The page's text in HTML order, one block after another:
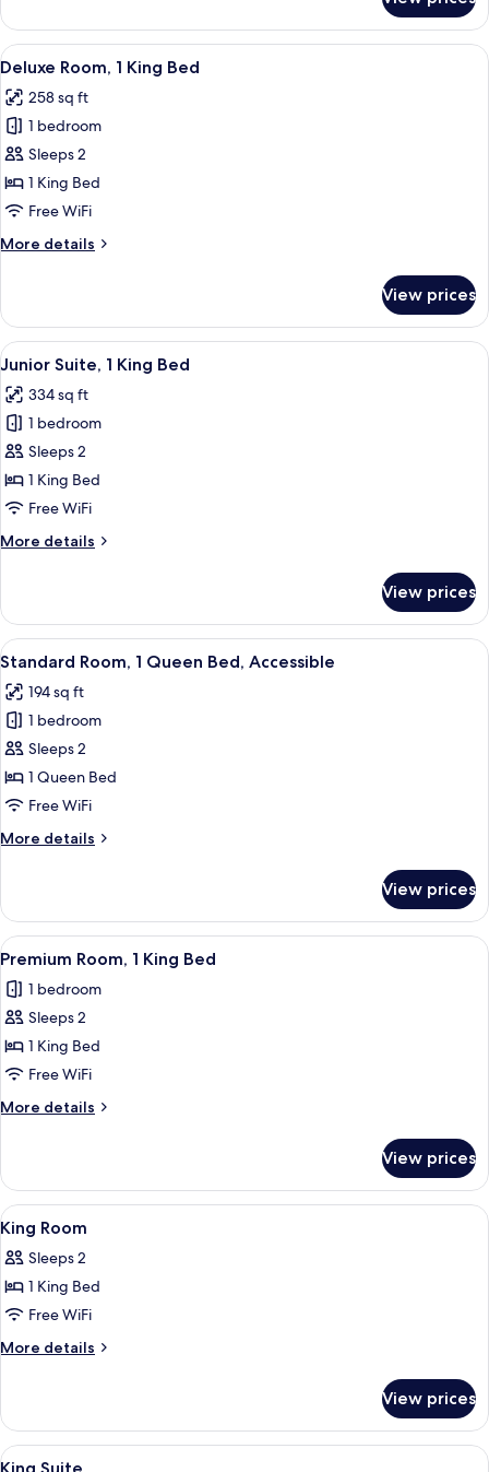
Room,
Queen
View
all
photos
for
Deluxe
Room,
1
Bed
A modern hotel room with a large
6
Deluxe Room, 1 King Bed
258 sq ft
1 bedroom
Sleeps 2
1 King Bed
Free WiFi
More details
More
Room,
King
View prices
View
all
photos
for
Junior
Suite,
1
Bed
A modern living room with a flat-
7
Junior Suite, 1 King Bed
334 sq ft
1 bedroom
Sleeps 2
1 King Bed
Free WiFi
More details
More
Suite,
King
View prices
View
all
photos
for
Standard
Room,
1
Bed,
A modern hotel room with a large
7
Standard Room, 1 Queen Bed, Accessible
194 sq ft
1 bedroom
Sleeps 2
1 Queen Bed
Free WiFi
More details
More
Room,
Queen
Accessible
View prices
View
all
photos
for
Premium
Room,
1
King
A modern hotel room with a large
5
Premium Room, 1 King Bed
1 bedroom
Sleeps 2
1 King Bed
Free WiFi
More details
More
Room,
King
Bed
View prices
View
all
photos
for
King
Room
Premium bedding, pillowtop beds,
6
King Room
Sleeps 2
1 King Bed
Free WiFi
More details
More
Room
View prices
View
Premium bedding, pillowtop beds,
6